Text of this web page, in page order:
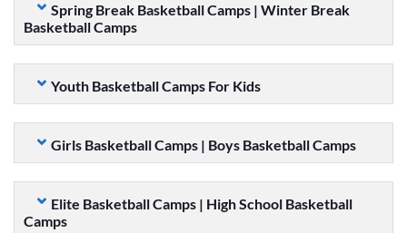
Spring Break Basketball Camps | Winter Break
Basketball Camps
Youth Basketball Camps For Kids
Girls Basketball Camps | Boys Basketball Camps
Elite Basketball Camps | High School Basketball
Camps